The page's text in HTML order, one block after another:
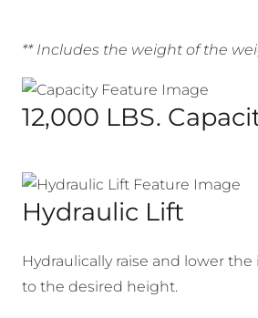
** Includes the weight of the
12,000 LBS.
Hydraulic Lift
Hydraulically raise and lower
to the desired height.